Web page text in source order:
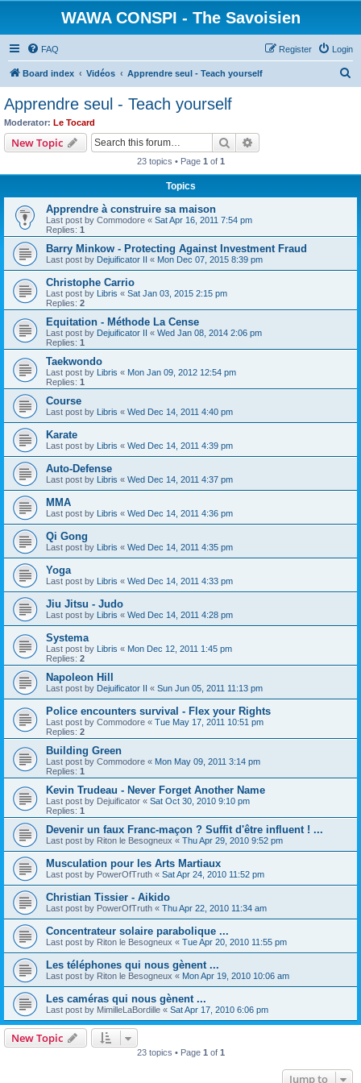
WAWA CONSPI - The Savoisien
FAQ Login
Register
Board index Vidéos Apprendre seul - Teach yourself
Apprendre seul - Teach yourself
Moderator: Le Tocard
New Topic Search
23 topics • Page 1 of 1
Topics
Apprendre à construire sa maison
Last post by Commodore « Sat Apr 16, 2011 7:54 pm
Replies: 1
Barry Minkow - Protecting Against Investment Fraud
Last post by Dejuificator II « Mon Dec 07, 2015 8:39 pm
Christophe Carrio
Last post by Libris « Sat Jan 03, 2015 2:15 pm
Replies: 2
Equitation - Méthode La Cense
Last post by Dejuificator II « Wed Jan 08, 2014 2:06 pm
Replies: 1
Taekwondo
Last post by Libris « Mon Jan 09, 2012 12:54 pm
Replies: 1
Course
Last post by Libris « Wed Dec 14, 2011 4:40 pm
Karate
Last post by Libris « Wed Dec 14, 2011 4:39 pm
Auto-Defense
Last post by Libris « Wed Dec 14, 2011 4:37 pm
MMA
Last post by Libris « Wed Dec 14, 2011 4:36 pm
Qi Gong
Last post by Libris « Wed Dec 14, 2011 4:35 pm
Yoga
Last post by Libris « Wed Dec 14, 2011 4:33 pm
Jiu Jitsu - Judo
Last post by Libris « Wed Dec 14, 2011 4:28 pm
Systema
Last post by Libris « Mon Dec 12, 2011 1:45 pm
Replies: 2
Napoleon Hill
Last post by Dejuificator II « Sun Jun 05, 2011 11:13 pm
Police encounters survival - Flex your Rights
Last post by Commodore « Tue May 17, 2011 10:51 pm
Replies: 2
Building Green
Last post by Commodore « Mon May 09, 2011 3:14 pm
Replies: 1
Kevin Trudeau - Never Forget Another Name
Last post by Dejuificator « Sat Oct 30, 2010 9:10 pm
Replies: 1
Devenir un faux Franc-maçon ? Suffit d'être influent ! ...
Last post by Riton le Besogneux « Thu Apr 29, 2010 9:52 pm
Musculation pour les Arts Martiaux
Last post by PowerOfTruth « Sat Apr 24, 2010 11:52 pm
Christian Tissier - Aikido
Last post by PowerOfTruth « Thu Apr 22, 2010 11:34 am
Concentrateur solaire parabolique ...
Last post by Riton le Besogneux « Tue Apr 20, 2010 11:55 pm
Les téléphones qui nous gènent ...
Last post by Riton le Besogneux « Mon Apr 19, 2010 10:06 am
Les caméras qui nous gènent ...
Last post by MimilleLaBordille « Sat Apr 17, 2010 6:06 pm
New Topic
23 topics • Page 1 of 1
Jump to